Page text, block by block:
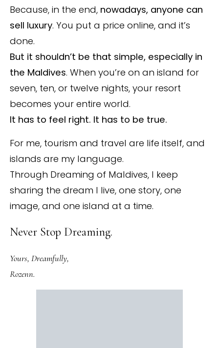
Because, in the end, nowadays, anyone can
sell luxury. You put a price online, and it’s
done.
But it shouldn’t be that simple, especially in
the Maldives. When you’re on an island for
seven, ten, or twelve nights, your resort
becomes your entire world.
It has to feel right. It has to be true.
For me, tourism and travel are life itself, and
islands are my language.
Through Dreaming of Maldives, I keep
sharing the dream I live, one story, one
image, and one island at a time.
Never Stop Dreaming.
Yours, Dreamfully,
Rozenn.